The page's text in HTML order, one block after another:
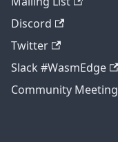
Discord
Twitter
Slack #WasmEdge
Community Meeting